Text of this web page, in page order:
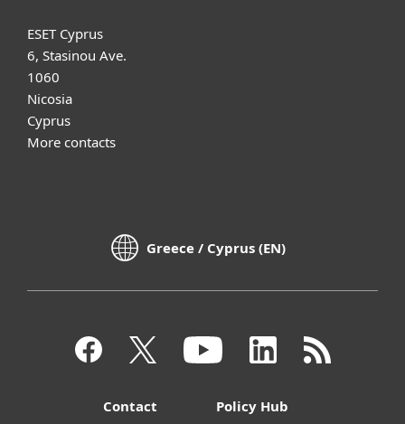
ESET Cyprus
6, Stasinou Ave.
1060
Nicosia
Cyprus
More contacts
Greece / Cyprus (EN)
Contact Policy Hub